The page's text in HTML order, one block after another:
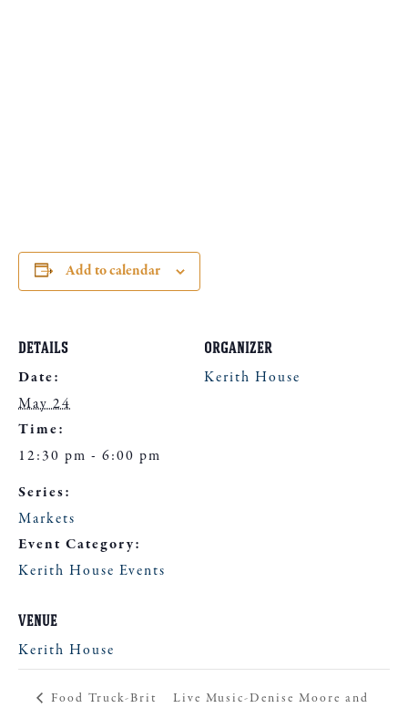
Add to calendar
DETAILS
Date:
May 24
Time:
12:30 pm - 6:00 pm
Series:
Markets
Event Category:
Kerith House Events
ORGANIZER
Kerith House
VENUE
Kerith House
Food Truck-Brit
Live Music-Denise Moore and